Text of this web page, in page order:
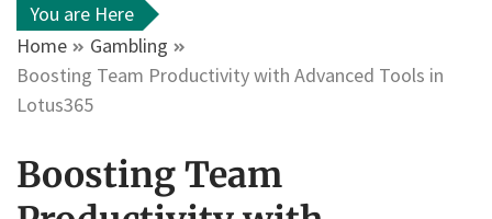
You are Here
Home
Gambling
Boosting Team Productivity with Advanced Tools in
Lotus365
Boosting Team